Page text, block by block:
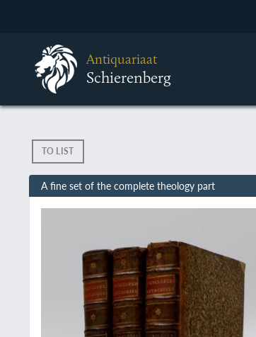
Antiquariaat
Schierenberg
TO LIST
A fine set of the complete theology part